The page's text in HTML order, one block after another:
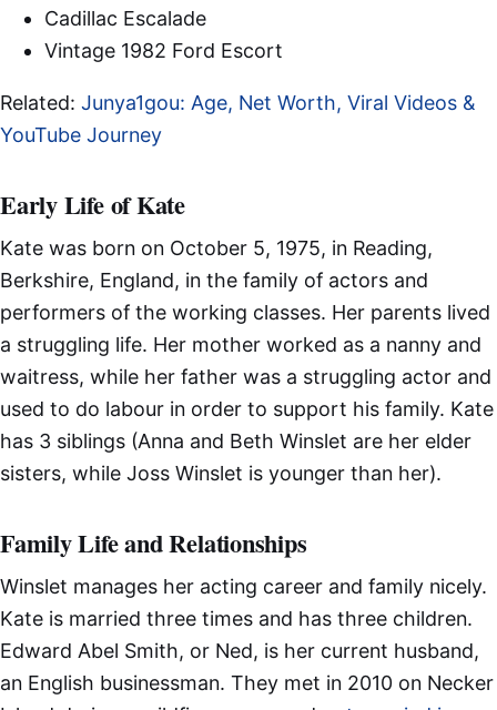
Cadillac Escalade
Vintage 1982 Ford Escort
Related: Junya1gou: Age, Net Worth, Viral Videos &
YouTube Journey
Early Life of Kate
Kate was born on October 5, 1975, in Reading,
Berkshire, England, in the family of actors and
performers of the working classes. Her parents lived
a struggling life. Her mother worked as a nanny and
waitress, while her father was a struggling actor and
used to do labour in order to support his family. Kate
has 3 siblings (Anna and Beth Winslet are her elder
sisters, while Joss Winslet is younger than her).
Family Life and Relationships
Winslet manages her acting career and family nicely.
Kate is married three times and has three children.
Edward Abel Smith, or Ned, is her current husband,
an English businessman. They met in 2010 on Necker